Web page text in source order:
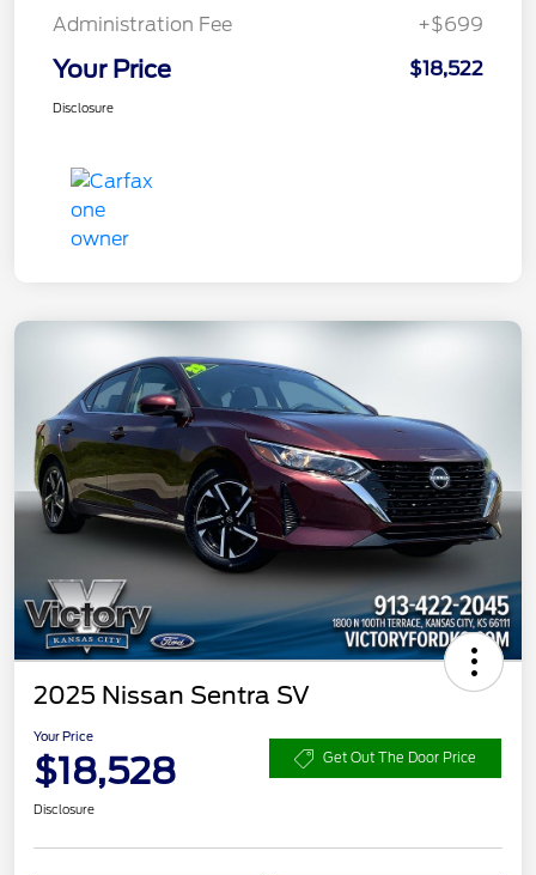
Administration Fee +$699
Your Price $18,522
Disclosure
2025 Nissan Sentra SV
Your Price
$18,528 Get Out The Door Price
Disclosure